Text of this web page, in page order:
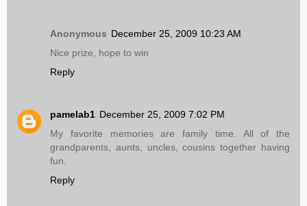
Anonymous December 25, 2009 10:23 AM
Nice prize, hope to win
Reply
pamelab1 December 25, 2009 7:02 PM
My favorite memories are family time. All of the
grandparents, aunts, uncles, cousins together having
fun.
Reply